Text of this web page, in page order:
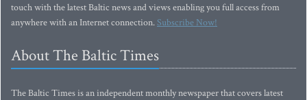
touch with the latest Baltic news and views enabling you full access from
anywhere with an Internet connection.Subscribe Now!
About The Baltic Times
The Baltic Times is an independent monthly newspaper that covers latest